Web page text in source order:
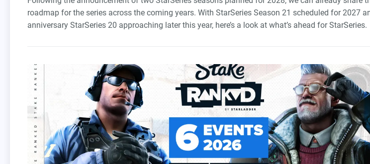
roadmap for the series across the coming years. With StarSeries Season 21 scheduled for 2027
anniversary StarSeries 20 approaching later this year, here’s a look at what’s ahead for StarSeries.